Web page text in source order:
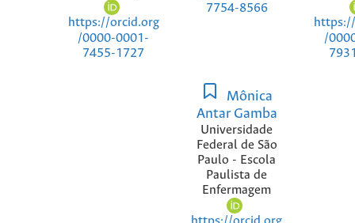
https://orcid.org
/0000-0001-
7455-1727
7754-8566
/
Mônica
Antar Gamba
Universidade
Federal de São
Paulo - Escola
Paulista de
Enfermagem